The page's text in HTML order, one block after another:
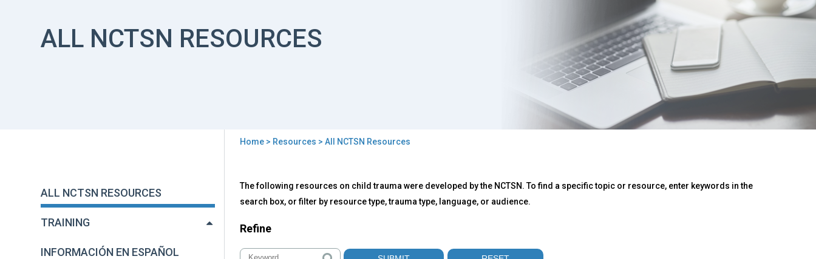
ALL NCTSN RESOURCES
here
Home> Resources > All NCTSN Resources
ALL NCTSN RESOURCES
TRAINING
INFORMACIÓN EN ESPAÑOL
to
top
All
NCTSN
Resources
The following resources on child trauma were developed by the NCTSN. To find a specific topic or resource, enter keywords in the
search box, or filter by resource type, trauma type, language, or audience.
Refine